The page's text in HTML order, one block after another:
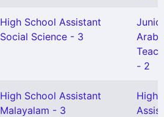
High School Assistant
Social Science - 3
- 2
High School Assistant
Malayalam - 3
High